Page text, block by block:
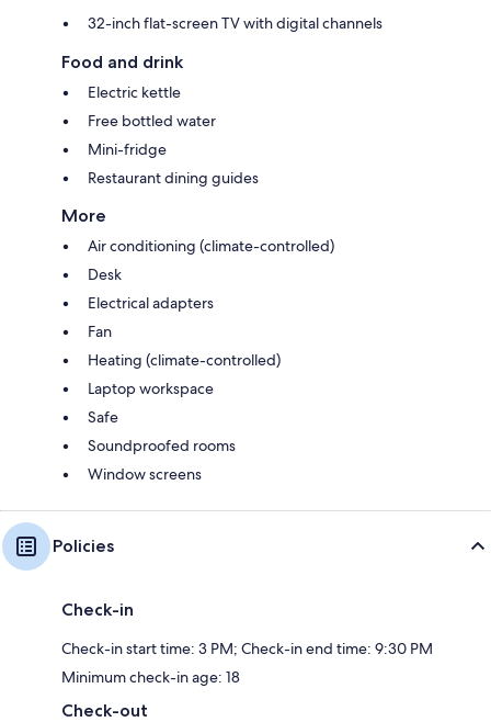
32-inch flat-screen TV with digital channels
Food and drink
Electric kettle
Free bottled water
Mini-fridge
Restaurant dining guides
More
Air conditioning (climate-controlled)
Desk
Electrical adapters
Fan
Heating (climate-controlled)
Laptop workspace
Safe
Soundproofed rooms
Window screens
Policies
Check-in
Check-in start time: 3 PM; Check-in end time: 9:30 PM
Minimum check-in age: 18
Check-out